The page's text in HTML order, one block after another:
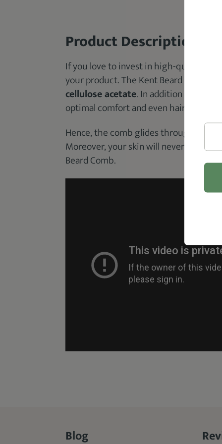
Product Description
If you love to invest in high-quality
your product. The Kent Beard Comb
cellulose acetate. In addition to this,
optimal comfort and even hair oil
Hence, the comb glides through
Moreover, your skin will never feel
Beard Comb.
Blog